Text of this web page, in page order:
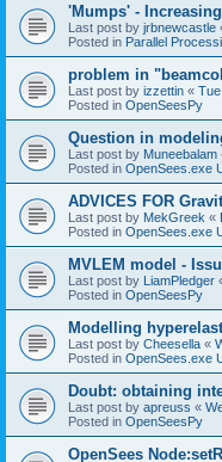
'Mumps' -
Last post by jrbnewcastle
Posted in Parallel
problem in
Last post by izzettin «
Posted in OpenSeesPy
Question in
Last post by Muneebalam
Posted in OpenSees.exe
ADVICES FOR
Last post by MekGreek «
Posted in OpenSees.exe
MVLEM model -
Last post by LiamPledger
Posted in OpenSeesPy
Modelling
Last post by Cheesella «
Posted in OpenSees.exe
Doubt: obtaining
Last post by apreuss «
Posted in OpenSeesPy
OpenSees